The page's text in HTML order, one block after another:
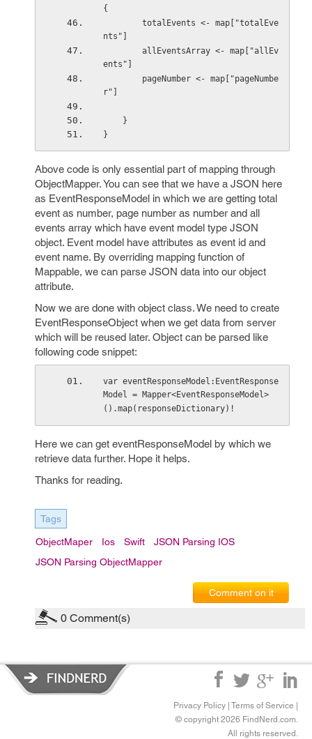
{
nts"]
ents"]
r"]
    }
}
Above code is only essential part of mapping through
ObjectMapper. You can see that we have a JSON here
as EventResponseModel in which we are getting total
event as number, page number as number and all
events array which have event model type JSON
object. Event model have attributes as event id and
event name. By overriding mapping function of
Mappable, we can parse JSON data into our object
attribute.
Now we are done with object class. We need to create
EventResponseObject when we get data from server
which will be reused later. Object can be parsed like
following code snippet:
var eventResponseModel:EventResponse
Model = Mapper<EventResponseModel>
().map(responseDictionary)!
Here we can get eventResponseModel by which we
retrieve data further. Hope it helps.
Thanks for reading.
Tags
ObjectMaper Ios Swift
JSON Parsing IOS
JSON Parsing ObjectMapper
Comment on it
0 Comment(s)
Privacy Policy Terms of Service
© copyright 2026 FindNerd.com.
All rights reserved.